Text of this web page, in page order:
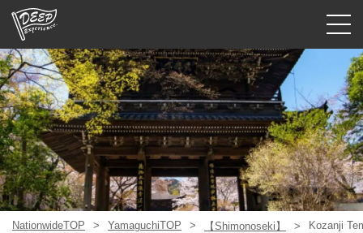
Guided tours
Login/Sign Up
Prefecture
USD
NationwideTOP YamaguchiTOP 【Shimonoseki】 Kozanji